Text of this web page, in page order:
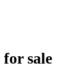
sale